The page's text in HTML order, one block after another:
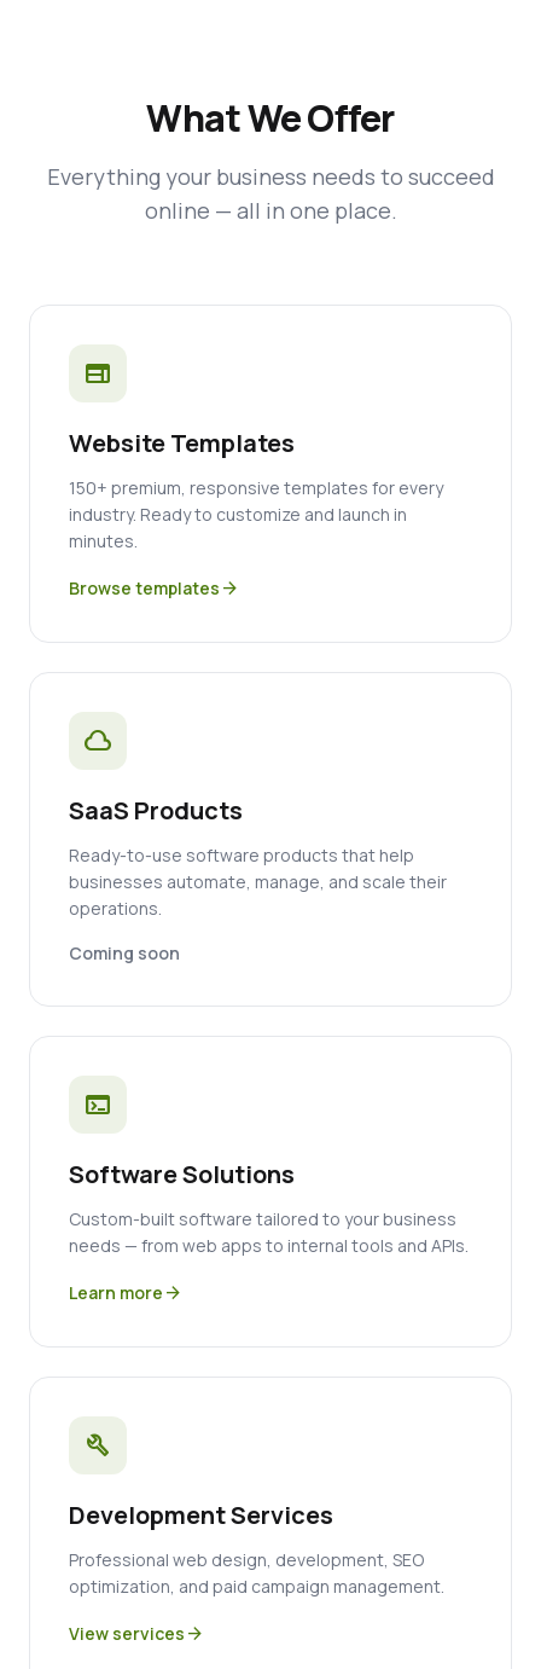
What We Offer
Everything your business needs to succeed
online — all in one place.
web
Website Templates
150+ premium, responsive templates for every
industry. Ready to customize and launch in
minutes.
Browse templates arrow_forward
cloud
SaaS Products
Ready-to-use software products that help
businesses automate, manage, and scale their
operations.
Coming soon
terminal
Software Solutions
Custom-built software tailored to your business
needs — from web apps to internal tools and APIs.
Learn more arrow_forward
build
Development Services
Professional web design, development, SEO
optimization, and paid campaign management.
View services arrow_forward